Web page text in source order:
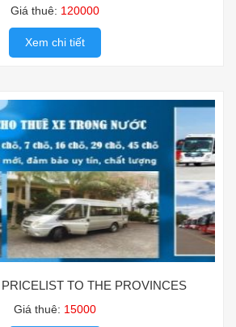
Giá thuê: 120000
Xem chi tiết
TO THE PROVINCES
Giá thuê: 15000